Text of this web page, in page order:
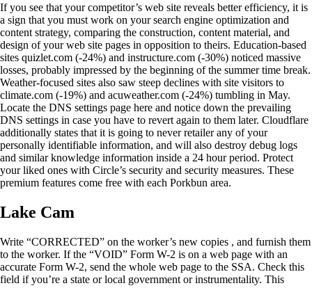
If you see that your competitor’s web site reveals better efficiency, it is
a sign that you must work on your search engine optimization and
content strategy, comparing the construction, content material, and
design of your web site pages in opposition to theirs. Education-based
sites quizlet.com (-24%) and instructure.com (-30%) noticed massive
losses, probably impressed by the beginning of the summer time break.
Weather-focused sites also saw steep declines with site visitors to
climate.com (-19%) and acuweather.com (-24%) tumbling in May.
Locate the DNS settings page here and notice down the prevailing
DNS settings in case you have to revert again to them later. Cloudflare
additionally states that it is going to never retailer any of your
personally identifiable information, and will also destroy debug logs
and similar knowledge information inside a 24 hour period. Protect
your liked ones with Circle’s security and security measures. These
premium features come free with each Porkbun area.
Lake Cam
Write “CORRECTED” on the worker’s new copies , and furnish them
to the worker. If the “VOID” Form W-2 is on a web page with an
accurate Form W-2, send the whole web page to the SSA. Check this
field if you’re a state or local government or instrumentality. This